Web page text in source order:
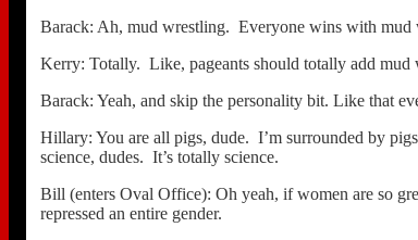
Barack: Ah, mud wrestling. Everyone wins with mud
Kerry: Totally. Like, pageants should totally add
Barack: Yeah, and skip the personality bit. Like that
Hillary: You are all pigs, dude. I’m surrounded by
science, dudes. It’s totally science.
Bill (enters Oval Office): Oh yeah, if women are so
repressed an entire gender.